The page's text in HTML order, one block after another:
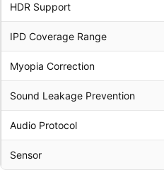
HDR Support
IPD Coverage Range
Myopia Correction
Sound Leakage Prevention
Audio Protocol
Sensor